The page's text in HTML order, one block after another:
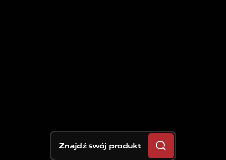
Znajdź swój produkt